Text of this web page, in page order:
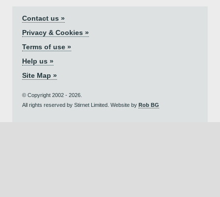
Contact us »
Privacy & Cookies »
Terms of use »
Help us »
Site Map »
© Copyright 2002 - 2026.
All rights reserved by Stirnet Limited. Website by Rob BG